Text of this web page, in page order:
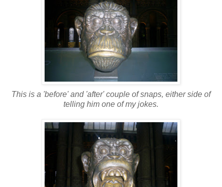
This is a 'before' and 'after' couple of snaps, either side of
telling him one of my jokes.